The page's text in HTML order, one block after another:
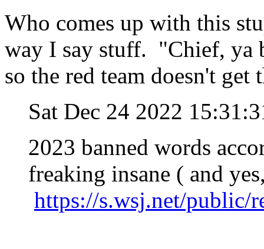
Who comes up with this
way I say stuff. "Chief, ya
so the red team doesn't
Sat Dec 24 2022
2023 banned words
freaking insane ( and
https://s.wsj.net/public/